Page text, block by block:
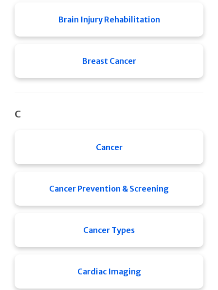
Brain Injury Rehabilitation
Breast Cancer
C
Cancer
Cancer Prevention & Screening
Cancer Types
Cardiac Imaging